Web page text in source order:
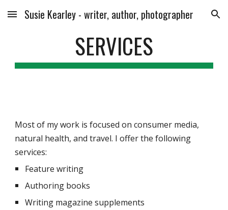
Skip to main content Skip to navigation
Susie Kearley - writer, author, photographer
SERVICES
Most of my work is focused on consumer media,
natural health, and travel. I offer the following
services:
Feature writing
Authoring books
Writing magazine supplements